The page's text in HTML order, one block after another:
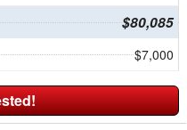
$80,085
$7,000